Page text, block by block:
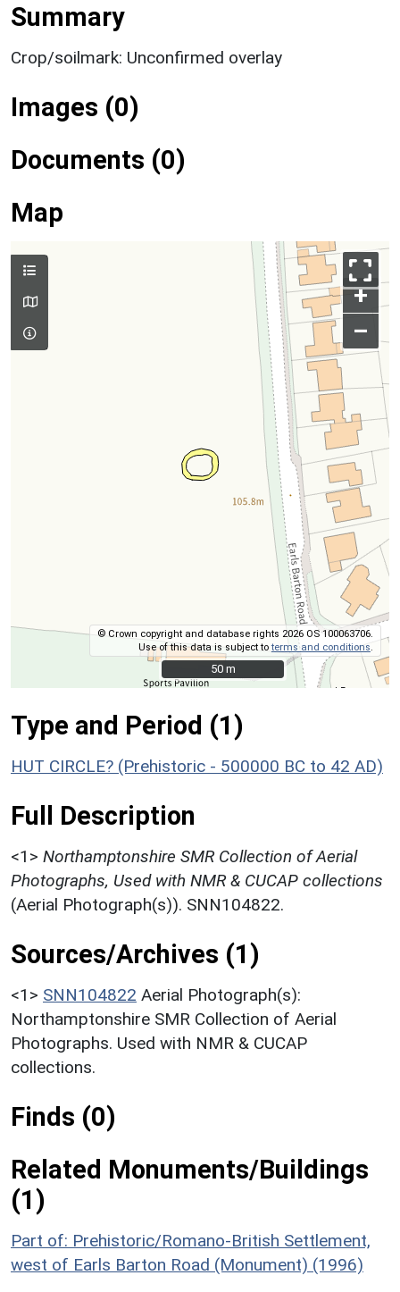
Summary
Crop/soilmark: Unconfirmed overlay
Images (0)
Documents (0)
Map
+
–
© Crown copyright and database rights 2026 OS 100063706.
Use of this data is subject toterms and conditions
50 m
50 m
Type and Period (1)
HUT CIRCLE? (Prehistoric - 500000 BC to 42 AD)
Full Description
<1> Northamptonshire SMR Collection of Aerial
Photographs, Used with NMR & CUCAP collections
(Aerial Photograph(s)). SNN104822.
Sources/Archives (1)
<1> SNN104822 Aerial Photograph(s):
Northamptonshire SMR Collection of Aerial
Photographs. Used with NMR & CUCAP
collections.
Finds (0)
Related Monuments/Buildings
(1)
Part of: Prehistoric/Romano-British Settlement,
west of Earls Barton Road (Monument) (1996)